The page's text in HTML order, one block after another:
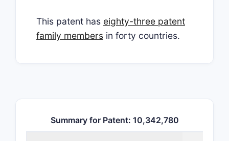
This patent has eighty-three patent
family members in forty countries.
Summary for Patent: 10,342,780